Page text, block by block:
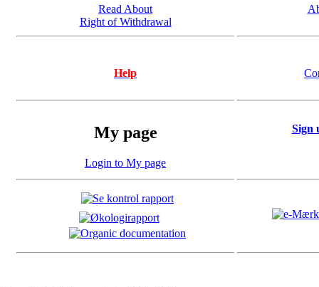
Read About
Right of Withdrawal
Help
My page
Login to My page
Sign